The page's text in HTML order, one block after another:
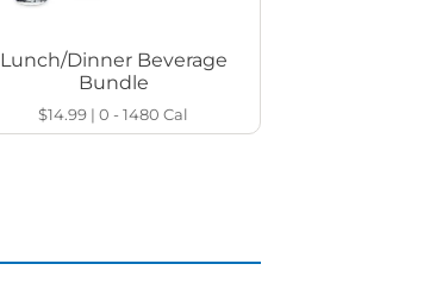
Lunch/Dinner Beverage
Bundle
$14.99 |0 - 1480Cal